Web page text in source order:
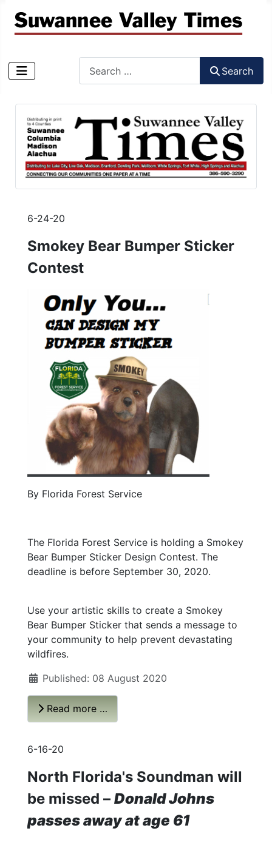
Search
6-24-20
Smokey Bear Bumper Sticker
Contest
By Florida Forest Service
The Florida Forest Service is holding a Smokey
Bear Bumper Sticker Design Contest. The
deadline is before September 30, 2020.
Use your artistic skills to create a Smokey
Bear Bumper Sticker that sends a message to
your community to help prevent devastating
wildfires.
Published: 08 August 2020
Read more …
6-16-20
North Florida's Soundman will
be missed – Donald Johns
passes away at age 61